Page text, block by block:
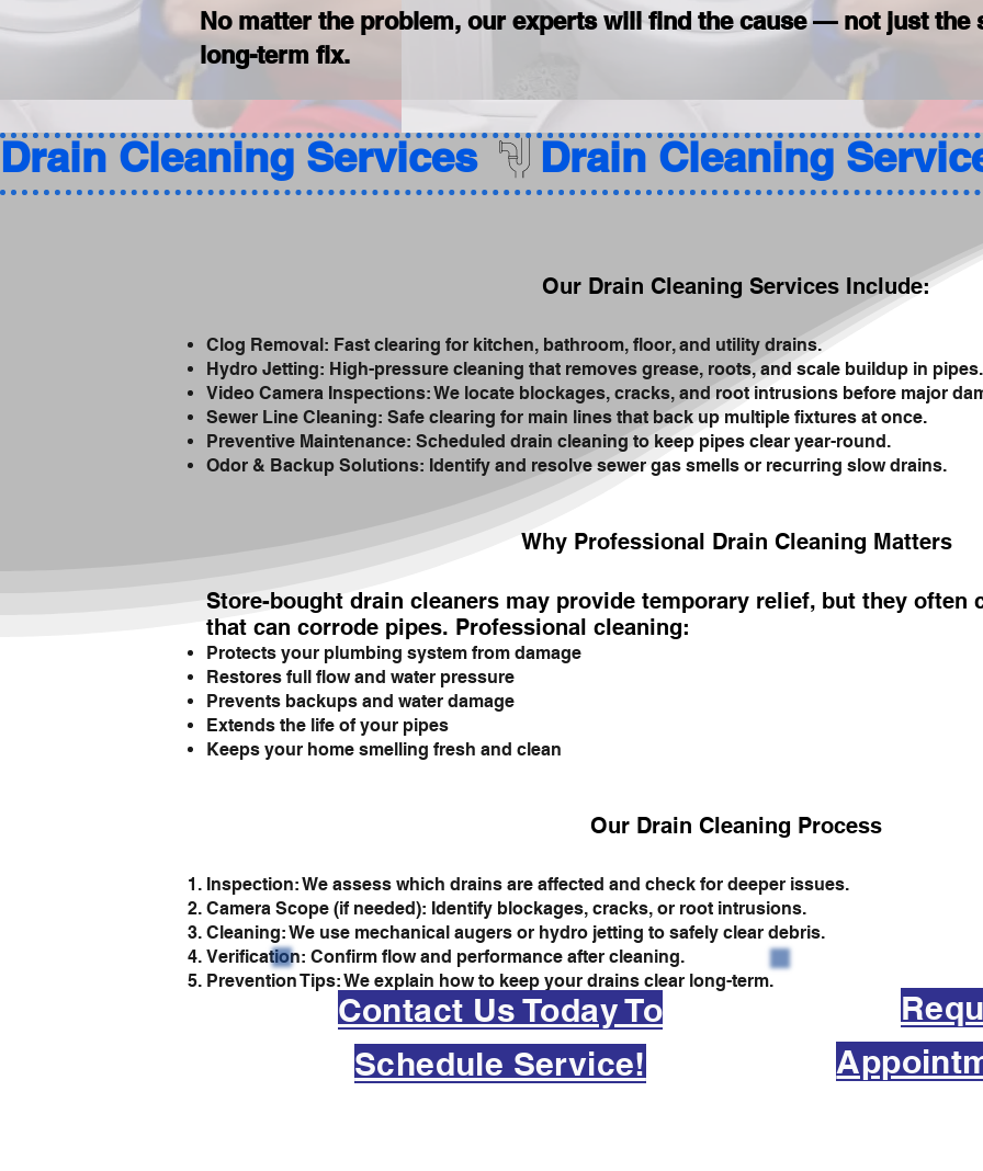
No matter the problem, our experts will find the cause — not just
long-term fix.
Drain Cleaning Services
Our Drain Cleaning Services Include:
Clog Removal: Fast clearing for kitchen, bathroom, floor, and utility drains.
Hydro Jetting: High-pressure cleaning that removes grease, roots, and scale buildup in pipes.
Video Camera Inspections: We locate blockages, cracks, and root intrusions before major
Sewer Line Cleaning: Safe clearing for main lines that back up multiple fixtures at once.
Preventive Maintenance: Scheduled drain cleaning to keep pipes clear year-round.
Odor & Backup Solutions: Identify and resolve sewer gas smells or recurring slow drains.
Why Professional Drain Cleaning Matters
Store-bought drain cleaners may provide temporary relief, but they often
that can corrode pipes. Professional cleaning:
Protects your plumbing system from damage
Restores full flow and water pressure
Prevents backups and water damage
Extends the life of your pipes
Keeps your home smelling fresh and clean
Our Drain Cleaning Process
Inspection: We assess which drains are affected and check for deeper issues.
Camera Scope (if needed): Identify blockages, cracks, or root intrusions.
Cleaning: We use mechanical augers or hydro jetting to safely clear debris.
Verification: Confirm flow and performance after cleaning.
Prevention Tips: We explain how to keep your drains clear long-term.
Contact Us Today To
Schedule Service!